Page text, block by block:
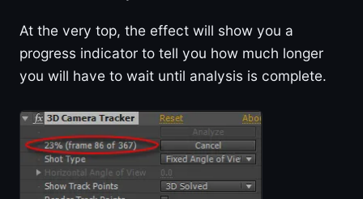
At the very top, the effect will show you a
progress indicator to tell you how much longer
you will have to wait until analysis is complete.